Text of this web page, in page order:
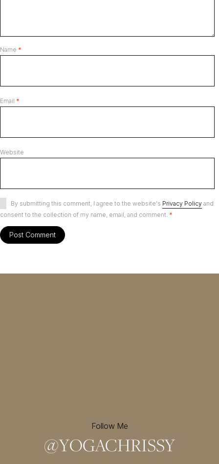
Name *
Email *
Website
By submitting this comment, I agree to the website's Privacy Policy and
consent to the collection of my name, email, and comment. *
Follow Me
@YOGACHRISSY